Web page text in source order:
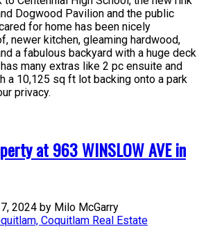
Dogwood Pavilion and the public
for home has been nicely
newer kitchen, gleaming hardwood,
a fabulous backyard with a huge deck
many extras like 2 pc ensuite and
a 10,125 sq ft lot backing onto a park
privacy.
at 963 WINSLOW AVE in
2024 by Milo McGarry
Coquitlam Real Estate